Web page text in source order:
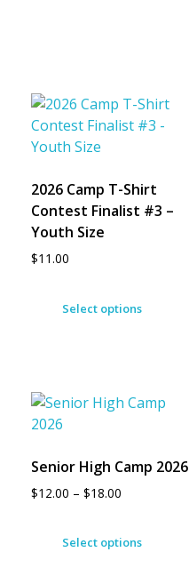
2026 Camp T-Shirt
Contest Finalist #3 –
Youth Size
$11.00
Select options
Senior High Camp 2026
$12.00 – $18.00
Select options